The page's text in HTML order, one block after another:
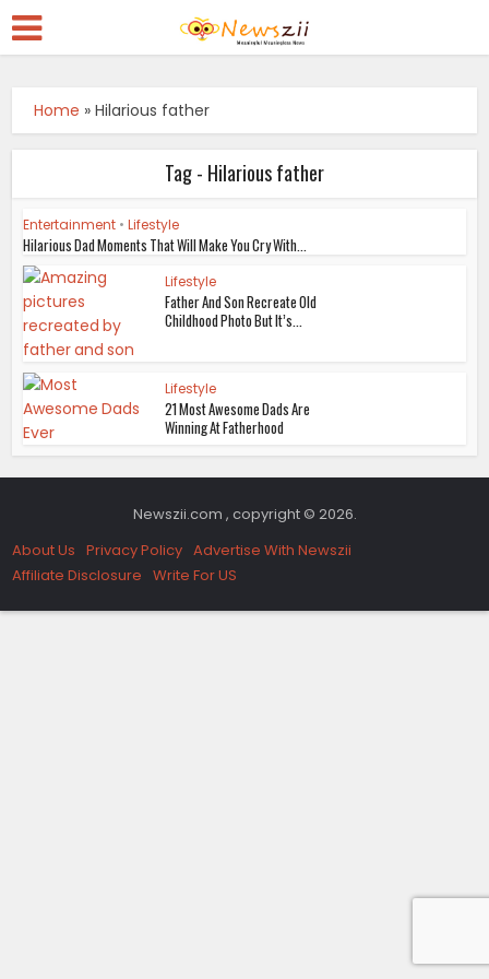
Home »Hilarious father
Tag - Hilarious father
Entertainment • Lifestyle
Hilarious Dad Moments That Will Make You Cry With...
Lifestyle
Father And Son Recreate Old
Childhood Photo But It’s...
Lifestyle
21 Most Awesome Dads Are
Winning At Fatherhood
Newszii.com , copyright © 2026.
About Us Privacy Policy Advertise With Newszii
Affiliate Disclosure Write For US